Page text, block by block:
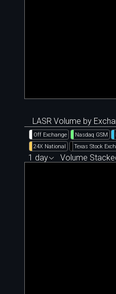
LASR Volume by
Off Exchange Nasdaq GSM
24X National
Texas Stock
1 day Volume